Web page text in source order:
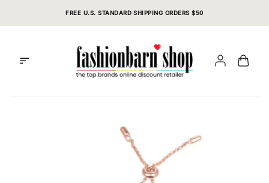
FREE U.S. STANDARD SHIPPING ORDERS $50